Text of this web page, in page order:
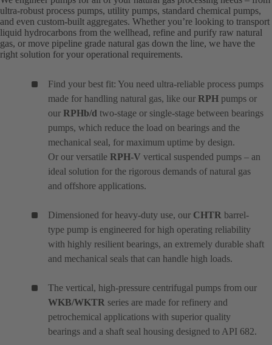
ultra-robust process pumps, utility pumps, standard chemical pumps,
and even custom-built aggregates. Whether you’re looking to transport
liquid hydrocarbons from the wellhead, refine and purify raw natural
gas, or move pipeline grade natural gas down the line, we have the
right solution for your operational requirements.
Find your best fit: You need ultra-reliable process pumps
made for handling natural gas, like our RPH pumps or
our RPHb/d two-stage or single-stage between bearings
pumps, which reduce the load on bearings and the
mechanical seal, for maximum uptime by design.
Or our versatile RPH-V vertical suspended pumps – an
ideal solution for the rigorous demands of natural gas
and offshore applications.
Dimensioned for heavy-duty use, our CHTR barrel-
type pump is engineered for high operating reliability
with highly resilient bearings, an extremely durable shaft
and mechanical seals that can handle high loads.
The vertical, high-pressure centrifugal pumps from our
WKB/WKTR series are made for refinery and
petrochemical applications with superior quality
bearings and a shaft seal housing designed to API 682.